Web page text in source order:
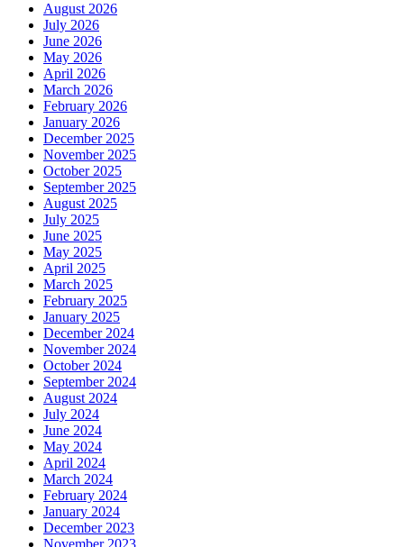
August 2026
July 2026
June 2026
May 2026
April 2026
March 2026
February 2026
January 2026
December 2025
November 2025
October 2025
September 2025
August 2025
July 2025
June 2025
May 2025
April 2025
March 2025
February 2025
January 2025
December 2024
November 2024
October 2024
September 2024
August 2024
July 2024
June 2024
May 2024
April 2024
March 2024
February 2024
January 2024
December 2023